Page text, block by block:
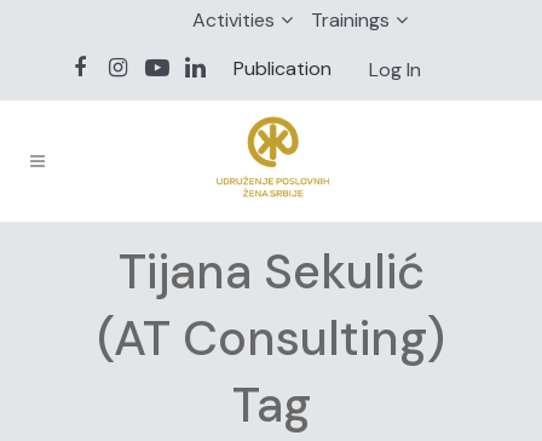
Activities
Trainings
Publication
Log In
Tijana Sekulić
(AT Consulting)
Tag